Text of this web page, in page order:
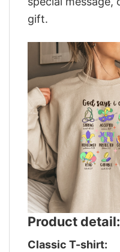
gift.
Product detail:
Classic T-shirt: